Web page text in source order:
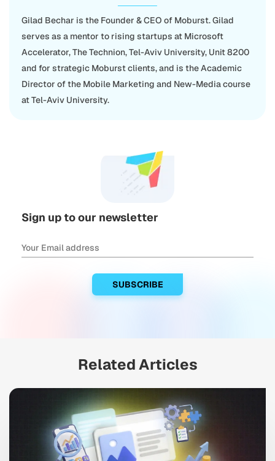
Gilad Bechar is the Founder & CEO of Moburst. Gilad
serves as a mentor to rising startups at Microsoft
Accelerator, The Technion, Tel-Aviv University, Unit 8200
and for strategic Moburst clients, and is the Academic
Director of the Mobile Marketing and New-Media course
at Tel-Aviv University.
Sign up to our newsletter
Related Articles